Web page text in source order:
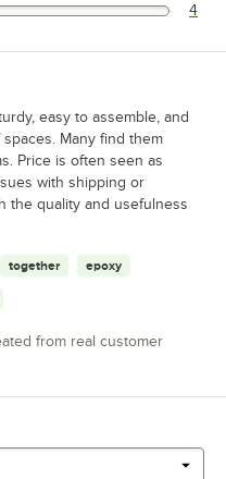
stars. 4
easy to assemble, and
Many find them
Price is often seen as
with shipping or
the quality and usefulness
together epoxy
from real customer